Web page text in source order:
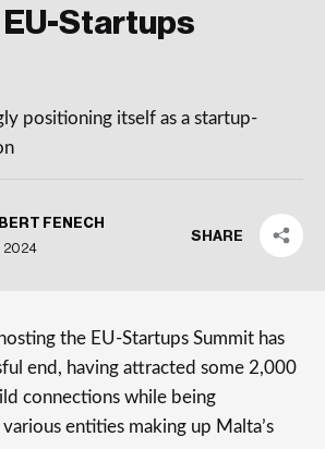
Startups
positioning itself as a startup-
FENECH
2024
SHARE
the EU-Startups Summit has
end, having attracted some 2,000
connections while being
entities making up Malta’s